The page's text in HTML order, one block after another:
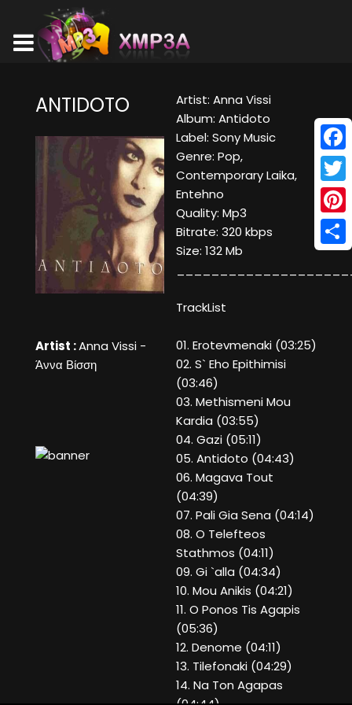
ANTIDOTO
Artist :Anna Vissi -
Άννα Βίσση
Artist: Anna Vissi
Album: Antidoto
Label: Sony Music
Genre: Pop,
Contemporary Laika,
Entehno
Quality: Mp3
Bitrate: 320 kbps
Size: 132 Mb
TrackList
01. Erotevmenaki (03:25)
02. S` Eho Epithimisi
(03:46)
03. Methismeni Mou
Kardia (03:55)
04. Gazi (05:11)
05. Antidoto (04:43)
06. Magava Tout
(04:39)
07. Pali Gia Sena (04:14)
08. O Telefteos
Stathmos (04:11)
09. Gi `alla (04:34)
10. Mou Anikis (04:21)
11. O Ponos Tis Agapis
(05:36)
12. Denome (04:11)
13. Tilefonaki (04:29)
14. Na Ton Agapas